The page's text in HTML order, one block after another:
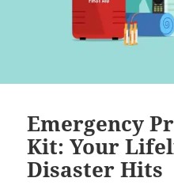
Emergency
Kit: Your
Disaster Hits